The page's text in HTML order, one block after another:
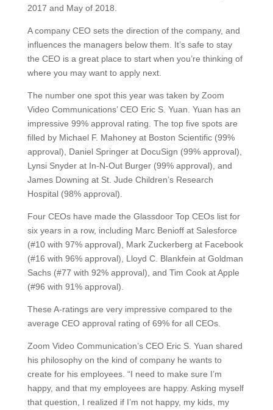
2017 and May of 2018.
A company CEO sets the direction of the company, and
influences the managers below them. It’s safe to stay
the CEO is a great place to start when you’re thinking of
where you may want to apply next.
The number one spot this year was taken by Zoom
Video Communications’ CEO Eric S. Yuan. Yuan has an
impressive 99% approval rating. The top five spots are
filled by Michael F. Mahoney at Boston Scientific (99%
approval), Daniel Springer at DocuSign (99% approval),
Lynsi Snyder at In-N-Out Burger (99% approval), and
James Downing at St. Jude Children’s Research
Hospital (98% approval).
Four CEOs have made the Glassdoor Top CEOs list for
six years in a row, including Marc Benioff at Salesforce
(#10 with 97% approval), Mark Zuckerberg at Facebook
(#16 with 96% approval), Lloyd C. Blankfein at Goldman
Sachs (#77 with 92% approval), and Tim Cook at Apple
(#96 with 91% approval).
These A-ratings are very impressive compared to the
average CEO approval rating of 69% for all CEOs.
Zoom Video Communication’s CEO Eric S. Yuan shared
his philosophy on the kind of company he wants to
create for his employees. “I need to make sure I’m
happy, and that my employees are happy. Asking myself
that question, I realized if I’m not happy, my kids, my